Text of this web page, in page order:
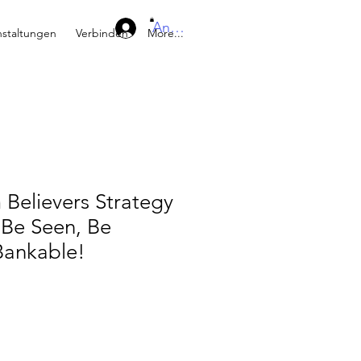
Verbinden More...
Anmelden
Believers Strategy
Seen, Be